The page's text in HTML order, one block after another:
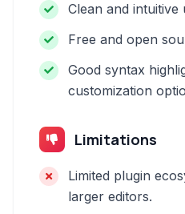
Clean and intuitive
Free and open
Good syntax
customization
Limitations
Limited plugin
larger editors.